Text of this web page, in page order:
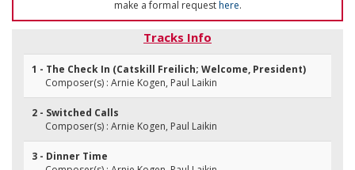
make a formal requesthere.
Tracks Info
1 - The Check In (Catskill Freilich; Welcome, President)
Composer(s) : Arnie Kogen, Paul Laikin
2 - Switched Calls
Composer(s) : Arnie Kogen, Paul Laikin
3 - Dinner Time